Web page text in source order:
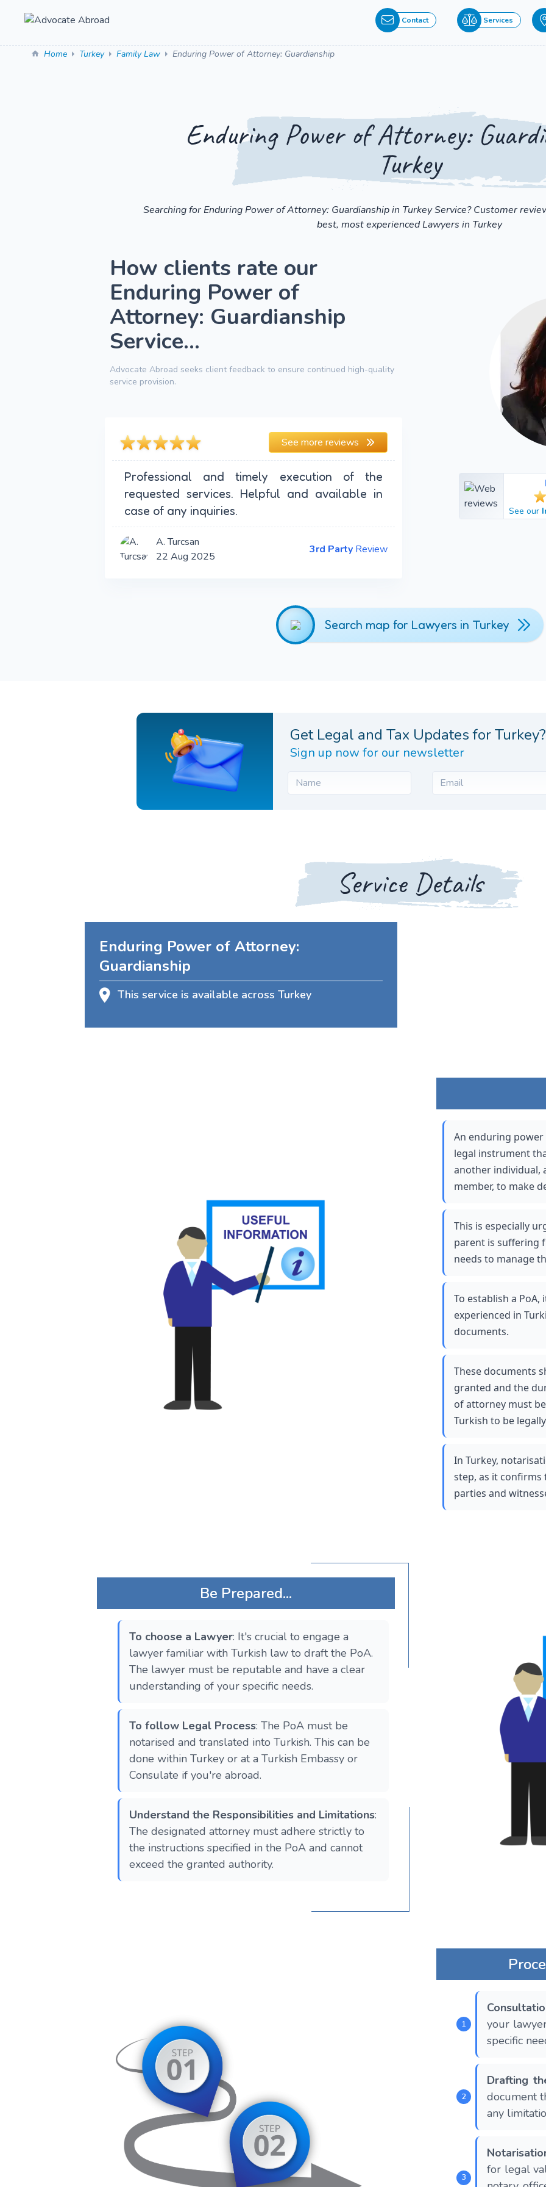
Contact Services
Home Turkey Family Law Enduring Power of Attorney: Guardianship
Enduring Power of Attorney:
Turkey
Searching for Enduring Power of Attorney: Guardianship in Turkey Service? Customer
best, most experienced Lawyers in Turkey
How clients rate our
Enduring Power of
Attorney: Guardianship
Service...
Advocate Abroad seeks client feedback to ensure continued high-quality
service provision.
See more reviews
Professional and timely execution of the
requested services. Helpful and available in
case of any inquiries.
A. Turcsan
22 Aug 2025
3rd Party Review
See our
Search map for Lawyers in Turkey
Get Legal and Tax Updates for Turkey?
Sign up now for our newsletter
Service Details
Enduring Power of Attorney:
Guardianship
This service is available across Turkey
An enduring power
legal instrument
another individual,
member, to make
This is especially
parent is suffering
needs to manage
To establish a
experienced in
documents.
These documents
granted and the
of attorney must
Turkish to be
In Turkey,
step, as it
parties and
Be Prepared...
To choose a Lawyer: It's crucial to engage a
lawyer familiar with Turkish law to draft the PoA.
The lawyer must be reputable and have a clear
understanding of your specific needs.
To follow Legal Process: The PoA must be
notarised and translated into Turkish. This can be
done within Turkey or at a Turkish Embassy or
Consulate if you're abroad.
Understand the Responsibilities and Limitations:
The designated attorney must adhere strictly to
the instructions specified in the PoA and cannot
exceed the granted authority.
your
specific
Drafting
document
any
for legal